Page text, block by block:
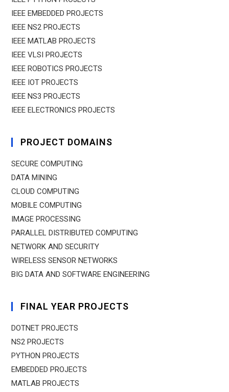
IEEE EMBEDDED PROJECTS
IEEE NS2 PROJECTS
IEEE MATLAB PROJECTS
IEEE VLSI PROJECTS
IEEE ROBOTICS PROJECTS
IEEE IOT PROJECTS
IEEE NS3 PROJECTS
IEEE ELECTRONICS PROJECTS
PROJECT DOMAINS
SECURE COMPUTING
DATA MINING
CLOUD COMPUTING
MOBILE COMPUTING
IMAGE PROCESSING
PARALLEL DISTRIBUTED COMPUTING
NETWORK AND SECURITY
WIRELESS SENSOR NETWORKS
BIG DATA AND SOFTWARE ENGINEERING
FINAL YEAR PROJECTS
DOTNET PROJECTS
NS2 PROJECTS
PYTHON PROJECTS
EMBEDDED PROJECTS
MATLAB PROJECTS